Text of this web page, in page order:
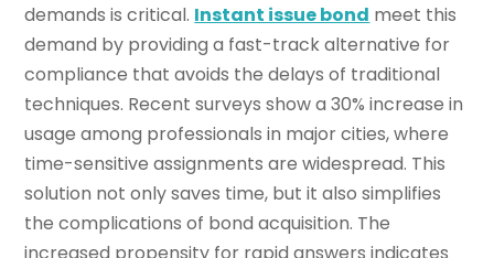
demands is critical. Instant issue bond meet this
demand by providing a fast-track alternative for
compliance that avoids the delays of traditional
techniques. Recent surveys show a 30% increase in
usage among professionals in major cities, where
time-sensitive assignments are widespread. This
solution not only saves time, but it also simplifies
the complications of bond acquisition. The